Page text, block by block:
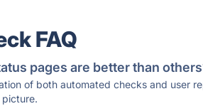
FAQ
pages are better than
of both automated checks and user